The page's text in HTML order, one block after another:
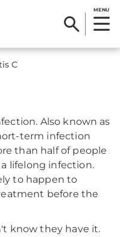
MENU
C
Also known as
term infection
than half of people
lifelong infection.
to happen to
before the
know they have it.